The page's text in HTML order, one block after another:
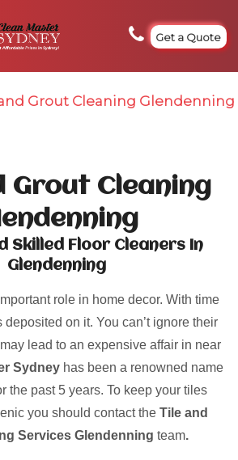
Get a Quote
Grout Cleaning Glendenning
Grout Cleaning
Skilled Floor Cleaners In
Glendenning
role in home decor. With time
on it. You can’t ignore their
lead to an expensive affair in near
Sydneyhas been a renowned name
the past 5 years. To keep your tiles
you should contact the Tile and
Services Glendenning team.